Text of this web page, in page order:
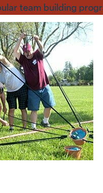
team building